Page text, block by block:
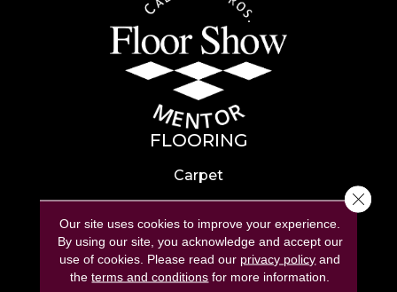
FLOORING
Carpet
Hardwood
Laminate
Tile
Our site uses cookies to improve your experience.
By using our site, you acknowledge and accept our
use of cookies. Please read our privacy policy and
theterms and conditions for more information.
Close